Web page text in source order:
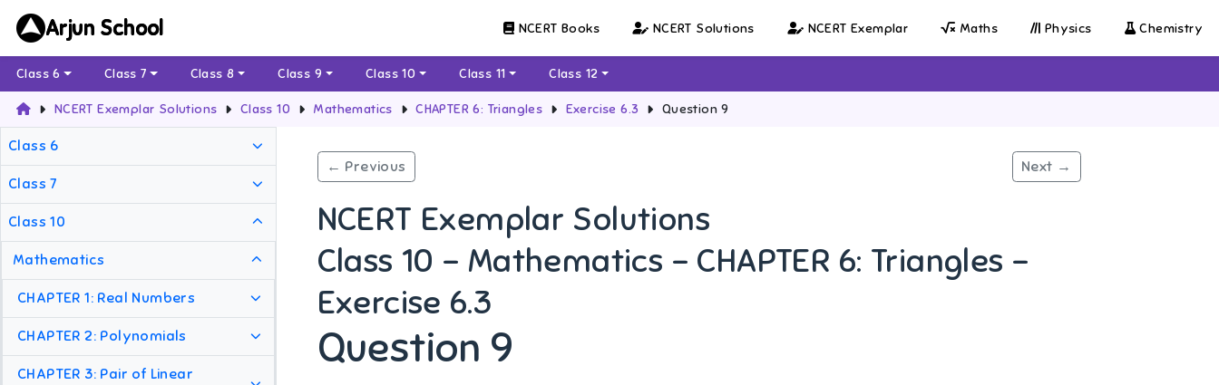
Arjun School NCERT Books NCERT Solutions NCERT Exemplar Maths Physics Chemistry
Class 6 Class 7 Class 8 Class 9 Class 10 Class 11 Class 12
NCERT Exemplar Solutions Class 10 Mathematics CHAPTER 6: Triangles Exercise 6.3 Question 9
Class 6
Class 7
Class 10
Mathematics
CHAPTER 1: Real Numbers
CHAPTER 2: Polynomials
CHAPTER 3: Pair of Linear
← Previous Next →
NCERT Exemplar Solutions
Class 10 - Mathematics - CHAPTER 6: Triangles -
Exercise 6.3
Question 9